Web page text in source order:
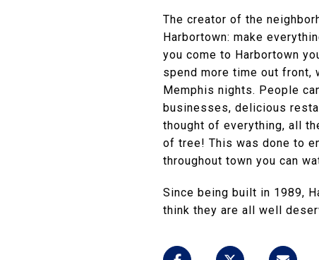
The creator of the
Harbortown: make
you come to Harbortown
spend more time out front,
Memphis nights. People
businesses, delicious
thought of everything, all
of tree! This was done to
throughout town you can
Since being built in 1989,
think they are all well